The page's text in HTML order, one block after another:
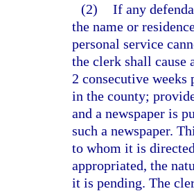
(2) If any
the name or
personal service
the clerk shall cause
2 consecutive
in the county;
and a newspaper is
such a newspaper.
to whom it is
appropriated, the
it is pending. The